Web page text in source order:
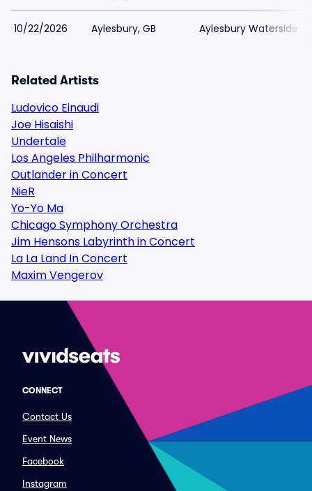
10/22/2026 Aylesbury, GB Aylesbury Waterside
Related Artists
Ludovico Einaudi
Joe Hisaishi
Undertale
Los Angeles Philharmonic
Outlander in Concert
NieR
Yo-Yo Ma
Chicago Symphony Orchestra
Jim Hensons Labyrinth in Concert
La La Land In Concert
Maxim Vengerov
CONNECT
Contact Us
Event News
Facebook
Instagram